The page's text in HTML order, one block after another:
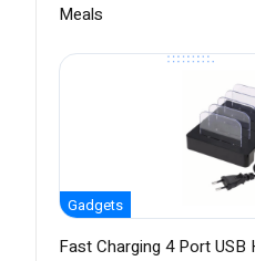
Meals
Gadgets
Fast Charging 4 Port